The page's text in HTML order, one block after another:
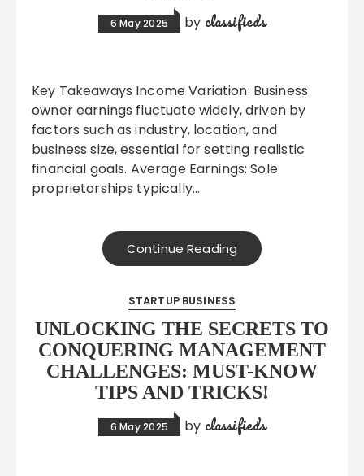
6 May 2025 by classifieds
Key Takeaways Income Variation: Business
owner earnings fluctuate widely, driven by
factors such as industry, location, and
business size, essential for setting realistic
financial goals. Average Earnings: Sole
proprietorships typically…
Continue Reading
STARTUP BUSINESS
UNLOCKING THE SECRETS TO
CONQUERING MANAGEMENT
CHALLENGES: MUST-KNOW
TIPS AND TRICKS!
6 May 2025 by classifieds